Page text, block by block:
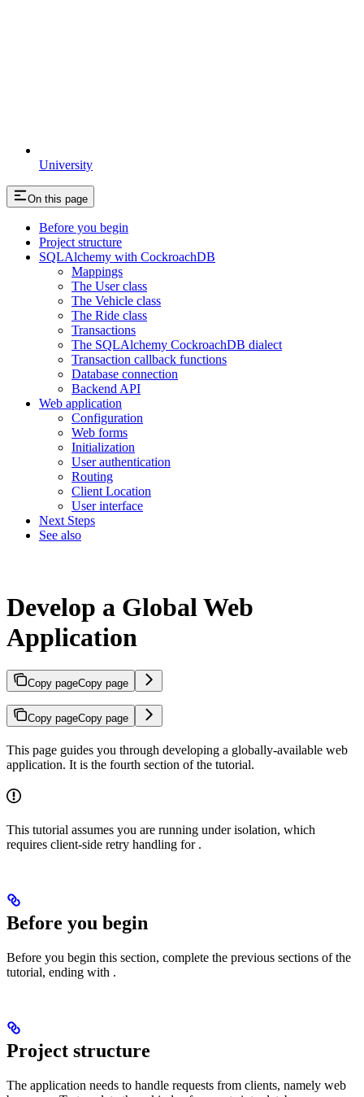
University
On this page
Before you begin
Project structure
SQLAlchemy with CockroachDB
Mappings
The User class
The Vehicle class
The Ride class
Transactions
The SQLAlchemy CockroachDB dialect
Transaction callback functions
Database connection
Backend API
Web application
Configuration
Web forms
Initialization
User authentication
Routing
Client Location
User interface
Next Steps
See also
Develop a Global Web
Application
Copy pageCopy page
Copy pageCopy page
This page guides you through developing a globally-available web
application. It is the fourth section of the tutorial.
This tutorial assumes you are running underisolation, which
requires client-side retry handling for .
Before you begin
Before you begin this section, complete the previous sections of the
tutorial, ending with .
Project structure
The application needs to handle requests from clients, namely web